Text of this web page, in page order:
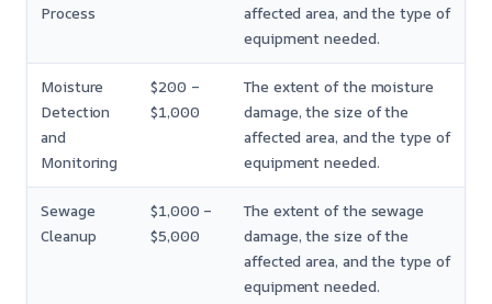
Process
affected area, and the type of
equipment needed.
Moisture
Detection
and
Monitoring
$200 –
$1,000
The extent of the moisture
damage, the size of the
affected area, and the type of
equipment needed.
Sewage
Cleanup
$1,000 –
$5,000
The extent of the sewage
damage, the size of the
affected area, and the type of
equipment needed.